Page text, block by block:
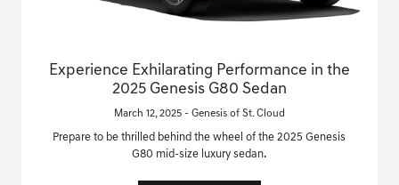
Experience Exhilarating Performance in the
2025 Genesis G80 Sedan
March 12, 2025 - Genesis of St. Cloud
Prepare to be thrilled behind the wheel of the 2025 Genesis
G80 mid-size luxury sedan.